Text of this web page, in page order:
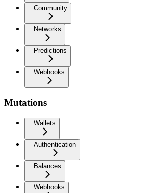
Community
Networks
Predictions
Webhooks
Mutations
Wallets
Authentication
Balances
Webhooks